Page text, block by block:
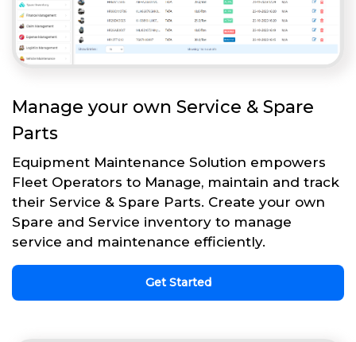
Manage your own Service & Spare
Parts
Equipment Maintenance Solution empowers
Fleet Operators to Manage, maintain and track
their Service & Spare Parts. Create your own
Spare and Service inventory to manage
service and maintenance efficiently.
Get Started